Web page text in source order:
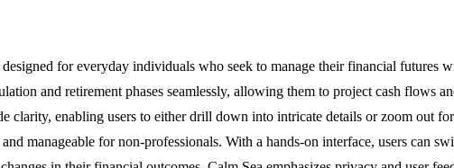
for everyday individuals who seek to manage their financial futures
and retirement phases seamlessly, allowing them to project cash flows
clarity, enabling users to either drill down into intricate details or zoom out
manageable for non-professionals. With a hands-on interface, users can